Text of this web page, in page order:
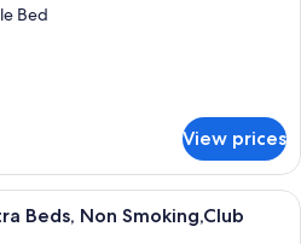
Bed
View prices
A hotel room with a bed, bedside
Beds, Non Smoking,Club